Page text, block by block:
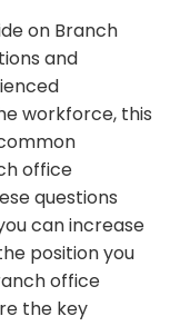
on Branch
and
workforce, this
office
questions
can increase
position you
office
the key